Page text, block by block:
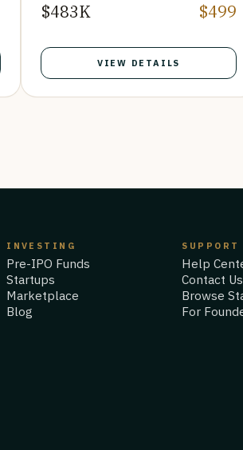
$483K $499
VIEW DETAILS
INVESTING
Pre-IPO Funds
Startups
Marketplace
Blog
SUPPORT
Help
Contact Us
Browse
For